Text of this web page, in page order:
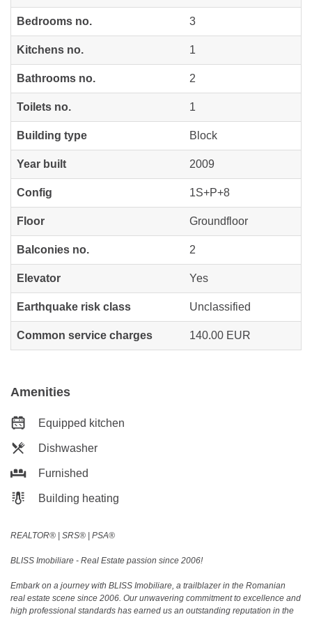
Bedrooms no. 3
Kitchens no. 1
Bathrooms no. 2
Toilets no. 1
Building type Block
Year built 2009
Config 1S+P+8
Floor Groundfloor
Balconies no. 2
Elevator Yes
Earthquake risk class Unclassified
Common service charges 140.00 EUR
Amenities
Equipped kitchen
Dishwasher
Furnished
Building heating
REALTOR®️ | SRS®️ | PSA®️
BLISS Imobiliare - Real Estate passion since 2006!
Embark on a journey with BLISS Imobiliare, a trailblazer in the Romanian
real estate scene since 2006. Our unwavering commitment to excellence and
high professional standards has earned us an outstanding reputation in the